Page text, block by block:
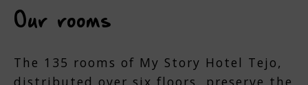
Our rooms
The 135 rooms of My Story Hotel Tejo,
distributed over six floors, preserve the